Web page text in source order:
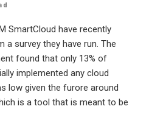
SmartCloud have recently
a survey they have run. The
found that only 13% of
implemented any cloud
low given the furore around
is a tool that is meant to be